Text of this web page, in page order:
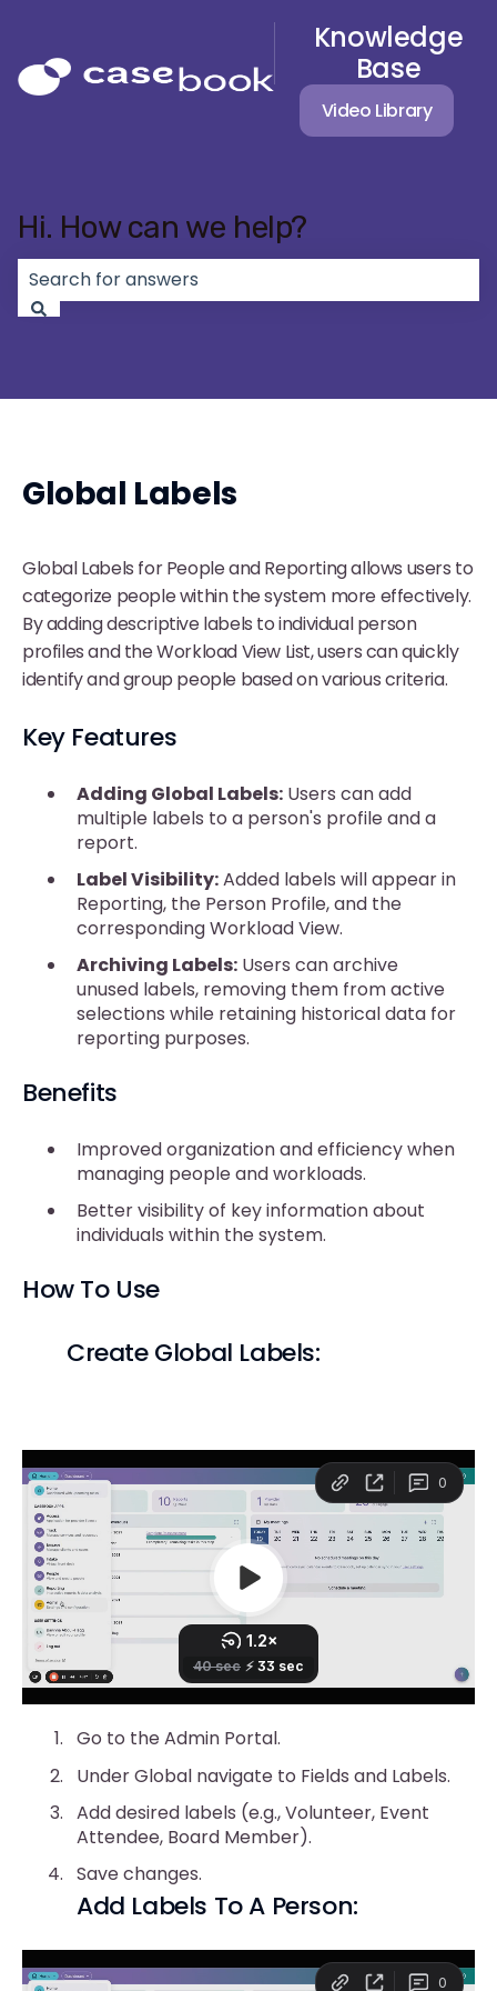
Knowledge
Base
Video Library
Hi. How can we help?
Global Labels
Global Labels for People and Reporting allows users to
categorize people within the system more effectively.
By adding descriptive labels to individual person
profiles and the Workload View List, users can quickly
identify and group people based on various criteria.
Key Features
Adding Global Labels: Users can add
multiple labels to a person's profile and a
report.
Label Visibility:Added labels will appear in
Reporting, the Person Profile, and the
corresponding Workload View.
Archiving Labels: Users can archive
unused labels, removing them from active
selections while retaining historical data for
reporting purposes.
Benefits
Improved organization and efficiency when
managing people and workloads.
Better visibility of key information about
individuals within the system.
How To Use
Create Global Labels:
Go to the Admin Portal.
Under Global navigate to Fields and Labels.
Add desired labels (e.g., Volunteer, Event
Attendee, Board Member).
Save changes.
Add Labels To A Person: